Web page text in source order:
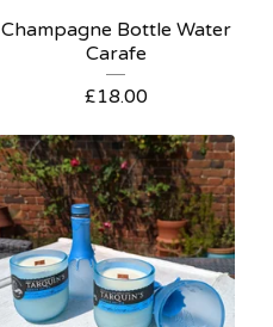
Champagne Bottle Water
Carafe
£18.00